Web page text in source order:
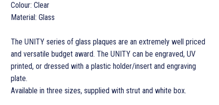
Colour: Clear
Material: Glass
The UNITY series of glass plaques are an extremely well priced
and versatile budget award. The UNITY can be engraved, UV
printed, or dressed with a plastic holder/insert and engraving
plate.
Available in three sizes, supplied with strut and white box.